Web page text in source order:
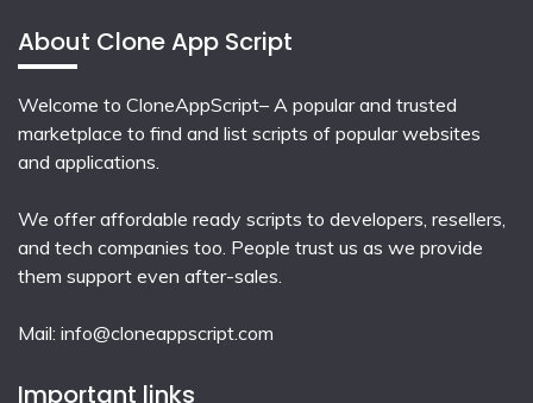
About Clone App Script
Welcome to CloneAppScript– A popular and trusted
marketplace to find and list scripts of popular websites
and applications.
We offer affordable ready scripts to developers, resellers,
and tech companies too. People trust us as we provide
them support even after-sales.
Mail: info@cloneappscript.com
Important links